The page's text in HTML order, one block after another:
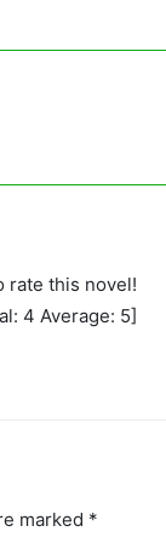
rate this novel!
4 Average: 5]
marked *